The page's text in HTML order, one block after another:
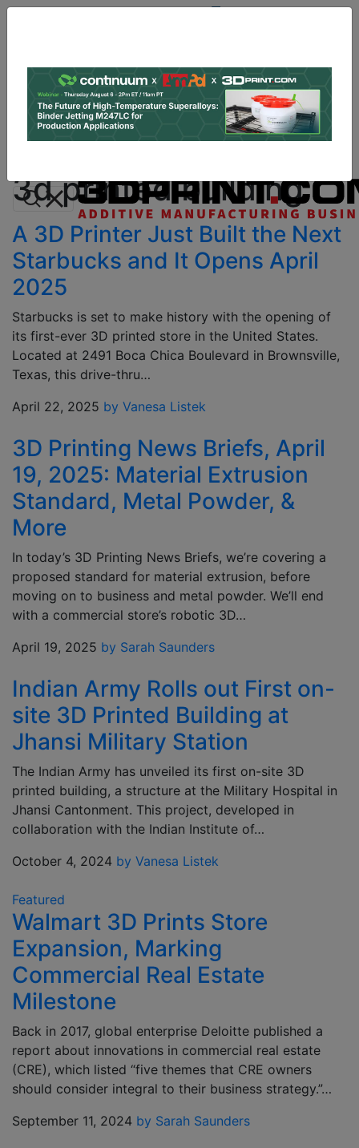
Log In | Register
Data & Research PRO Content
Advertise
3d printed building
A 3D Printer Just Built the Next
Starbucks and It Opens April
2025
Starbucks is set to make history with the opening of
its first-ever 3D printed store in the United States.
Located at 2491 Boca Chica Boulevard in Brownsville,
Texas, this drive-thru…
April 22, 2025 by Vanesa Listek
3D Printing News Briefs, April
19, 2025: Material Extrusion
Standard, Metal Powder, &
More
In today’s 3D Printing News Briefs, we’re covering a
proposed standard for material extrusion, before
moving on to business and metal powder. We’ll end
with a commercial store’s robotic 3D…
April 19, 2025 by Sarah Saunders
Indian Army Rolls out First on-
site 3D Printed Building at
Jhansi Military Station
The Indian Army has unveiled its first on-site 3D
printed building, a structure at the Military Hospital in
Jhansi Cantonment. This project, developed in
collaboration with the Indian Institute of…
October 4, 2024 by Vanesa Listek
Featured
Walmart 3D Prints Store
Expansion, Marking
Commercial Real Estate
Milestone
Back in 2017, global enterprise Deloitte published a
report about innovations in commercial real estate
(CRE), which listed “five themes that CRE owners
should consider integral to their business strategy.”…
September 11, 2024 by Sarah Saunders